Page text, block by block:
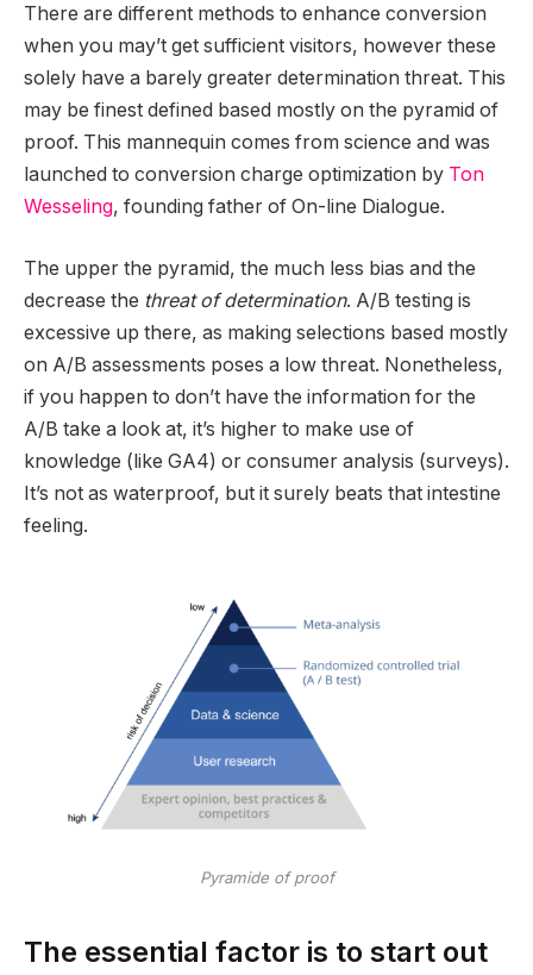
There are different methods to enhance conversion
when you may’t get sufficient visitors, however these
solely have a barely greater determination threat. This
may be finest defined based mostly on the pyramid of
proof. This mannequin comes from science and was
launched to conversion charge optimization by Ton
Wesseling, founding father of On-line Dialogue.
The upper the pyramid, the much less bias and the
decrease the threat of determination. A/B testing is
excessive up there, as making selections based mostly
on A/B assessments poses a low threat. Nonetheless,
if you happen to don’t have the information for the
A/B take a look at, it’s higher to make use of
knowledge (like GA4) or consumer analysis (surveys).
It’s not as waterproof, but it surely beats that intestine
feeling.
Pyramide of proof
The essential factor is to start out